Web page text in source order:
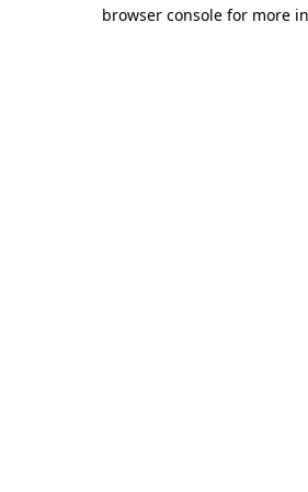
browser console for more